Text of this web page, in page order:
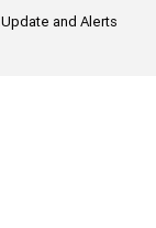
Update and Alerts